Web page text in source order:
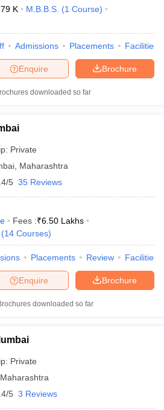
K M.B.B.S. (1 Course)
Admissions Placements Facilities
Brochure
Enquire
downloaded so far
Private
Maharashtra
5 35 Reviews
Fees :₹6.50 Lakhs
(14 Courses)
Placements Review Facilities
Brochure
Enquire
downloaded so far
Private
Maharashtra
5 3 Reviews